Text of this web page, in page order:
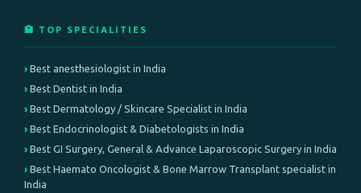
🏥 TOP SPECIALITIES
Best anesthesiologist in India
Best Dentist in India
Best Dermatology / Skincare Specialist in India
Best Endocrinologist & Diabetologists in India
Best GI Surgery, General & Advance Laparoscopic Surgery in India
Best Haemato Oncologist & Bone Marrow Transplant specialist in
India